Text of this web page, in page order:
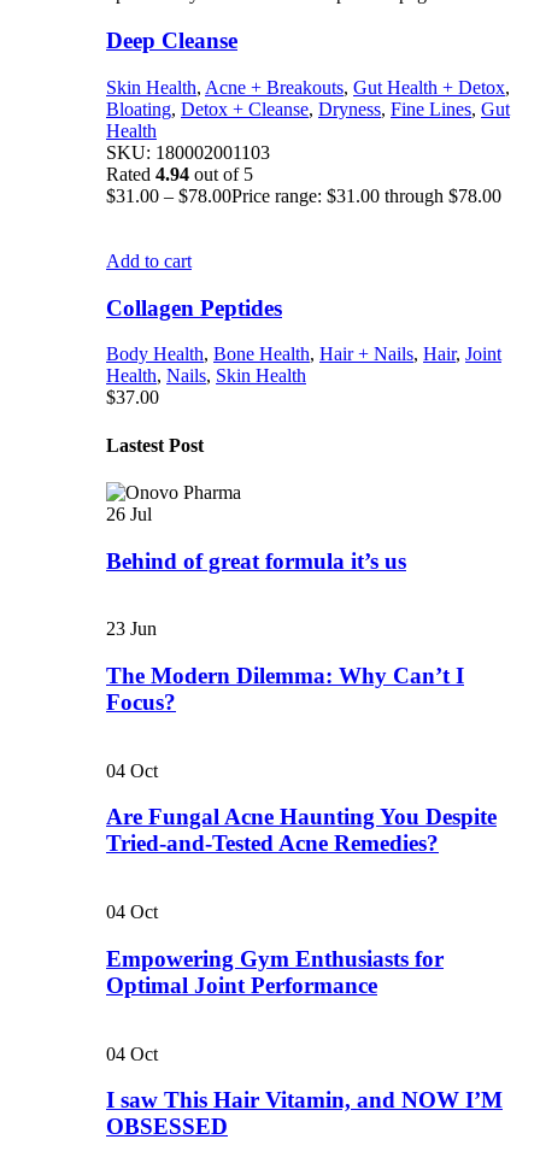
Deep Cleanse
Skin Health, Acne + Breakouts, Gut Health + Detox,
Bloating, Detox + Cleanse, Dryness, Fine Lines, Gut
Health
SKU: 180002001103
Rated 4.94 out of 5
$31.00 – $78.00Price range: $31.00 through $78.00
Add to cart
Collagen Peptides
Body Health, Bone Health, Hair + Nails, Hair, Joint
Health, Nails, Skin Health
$37.00
Lastest Post
26 Jul
Behind of great formula it’s us
23 Jun
The Modern Dilemma: Why Can’t I
Focus?
04 Oct
Are Fungal Acne Haunting You Despite
Tried-and-Tested Acne Remedies?
04 Oct
Empowering Gym Enthusiasts for
Optimal Joint Performance
04 Oct
I saw This Hair Vitamin, and NOW I’M
OBSESSED